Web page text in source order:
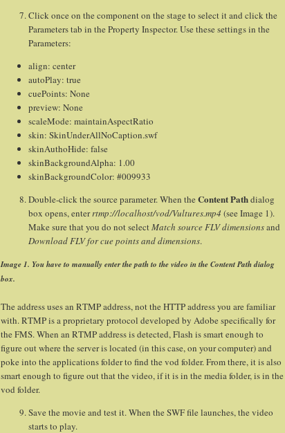
Click once on the component on the stage to select it and click the
Parameters tab in the Property Inspector. Use these settings in the
Parameters:
align: center
autoPlay: true
cuePoints: None
preview: None
scaleMode: maintainAspectRatio
skin: SkinUnderAllNoCaption.swf
skinAuthoHide: false
skinBackgroundAlpha: 1.00
skinBackgroundColor: #009933
Double-click the source parameter. When the Content Pathdialog
box opens, enterrtmp://localhost/vod/Vultures.mp4 (see Image 1).
Make sure that you do not selectMatch source FLV dimensionsand
Download FLV for cue points and dimensions.
Image 1. You have to manually enter the path to the video in the Content Path dialog
box.
The address uses an RTMP address, not the HTTP address you are familiar
with. RTMP is a proprietary protocol developed by Adobe specifically for
the FMS. When an RTMP address is detected, Flash is smart enough to
figure out where the server is located (in this case, on your computer) and
poke into the applications folder to find the vod folder. From there, it is also
smart enough to figure out that the video, if it is in the media folder, is in the
vod folder.
Save the movie and test it. When the SWF file launches, the video
starts to play.